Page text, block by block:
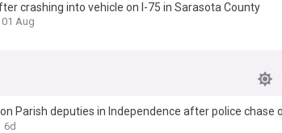
crashing into vehicle on I-75 in Sarasota County
01 Aug
Parish deputies in Independence after police chase
6d